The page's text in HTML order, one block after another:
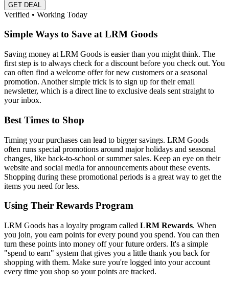
GET DEAL
Verified • Working Today
Simple Ways to Save at LRM Goods
Saving money at LRM Goods is easier than you might think. The
first step is to always check for a discount before you check out. You
can often find a welcome offer for new customers or a seasonal
promotion. Another simple trick is to sign up for their email
newsletter, which is a direct line to exclusive deals sent straight to
your inbox.
Best Times to Shop
Timing your purchases can lead to bigger savings. LRM Goods
often runs special promotions around major holidays and seasonal
changes, like back-to-school or summer sales. Keep an eye on their
website and social media for announcements about these events.
Shopping during these promotional periods is a great way to get the
items you need for less.
Using Their Rewards Program
LRM Goods has a loyalty program called LRM Rewards. When
you join, you earn points for every pound you spend. You can then
turn these points into money off your future orders. It's a simple
"spend to earn" system that gives you a little thank you back for
shopping with them. Make sure you're logged into your account
every time you shop so your points are tracked.